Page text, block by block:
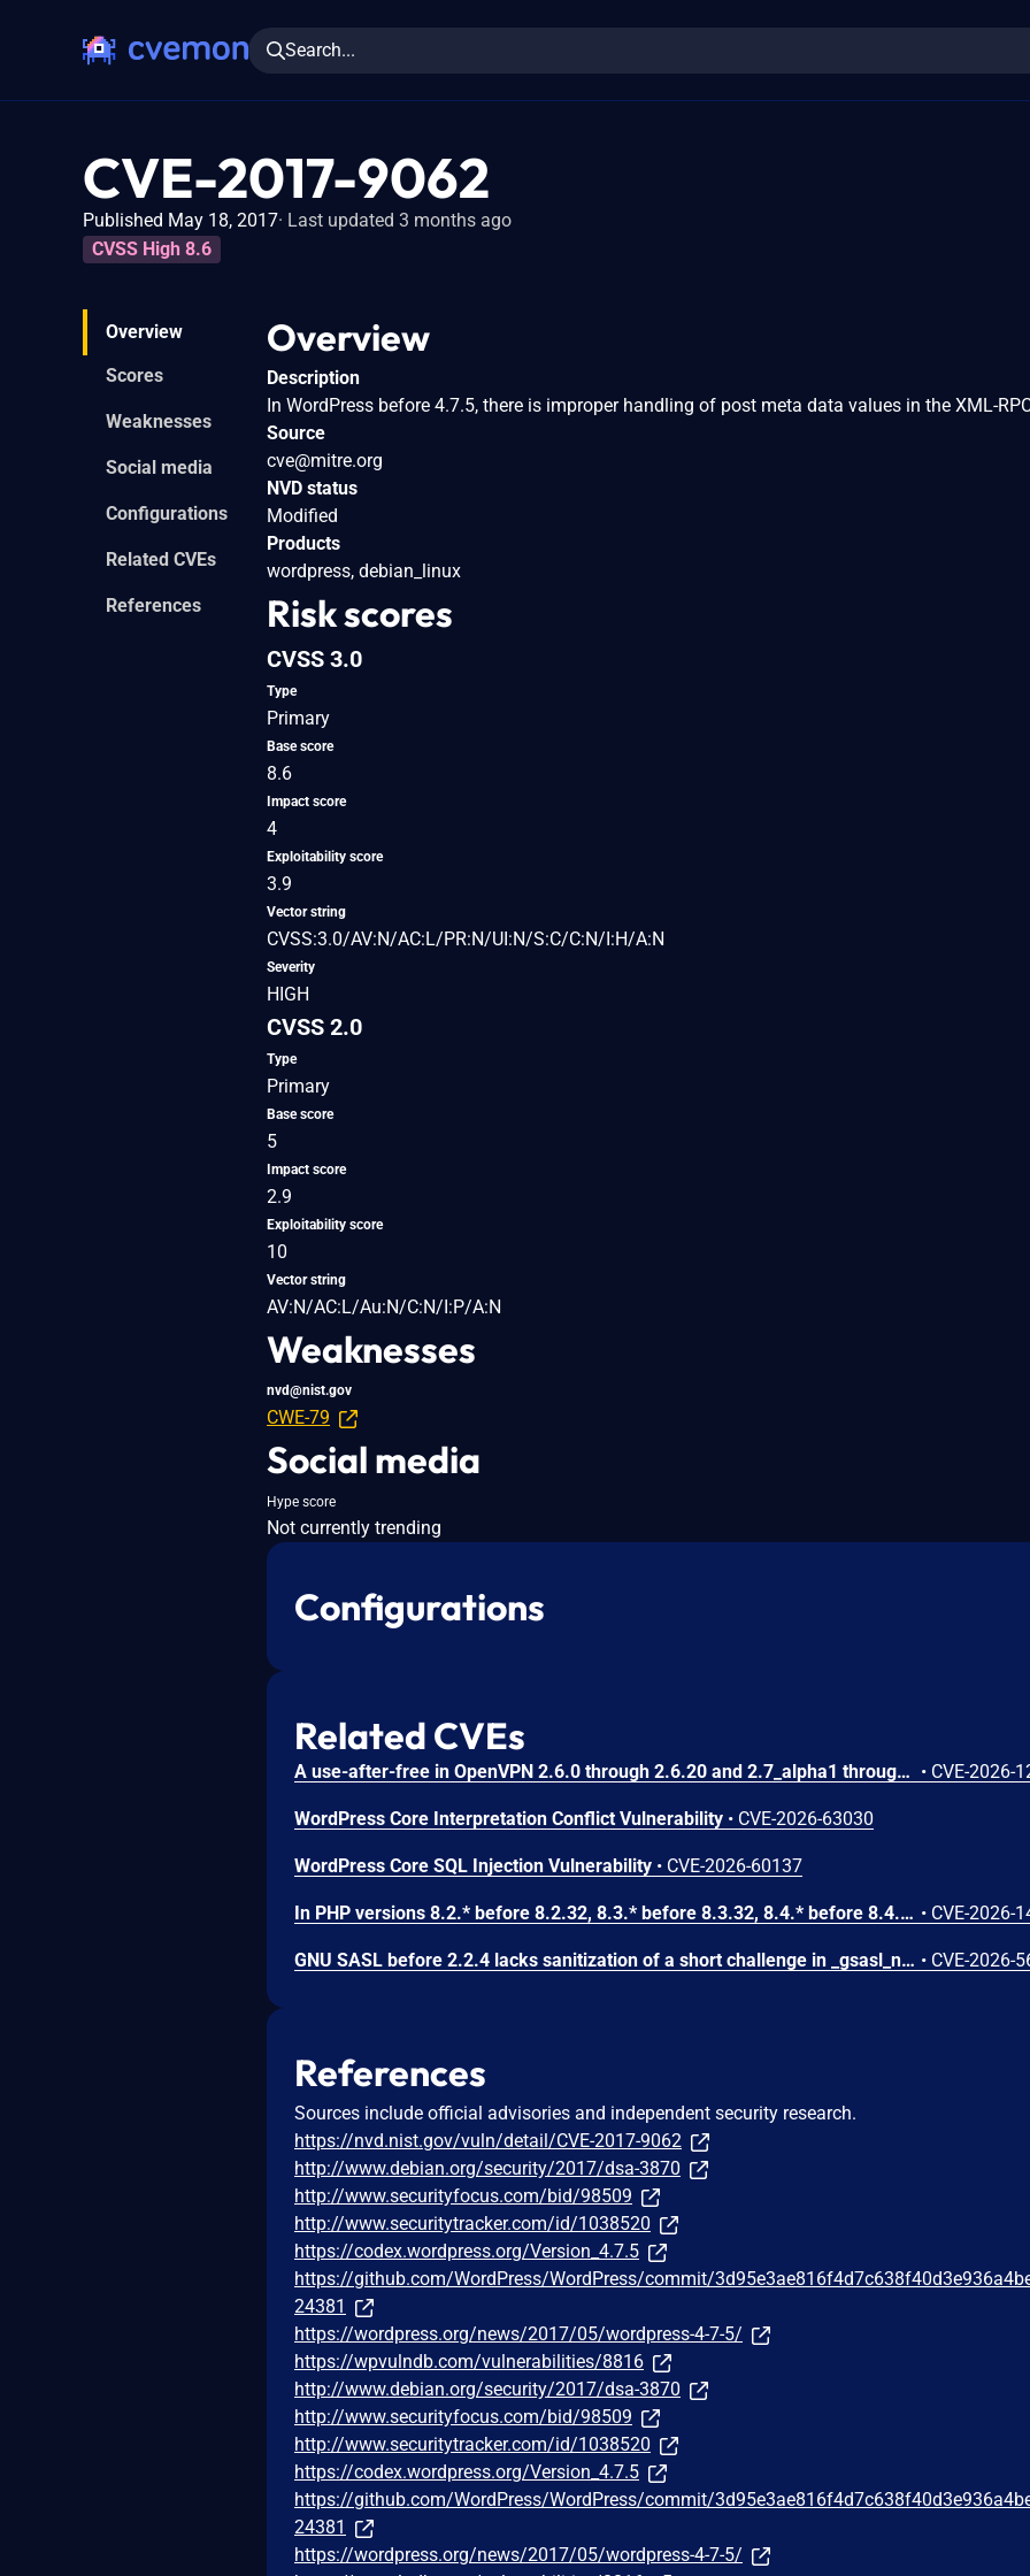
Search...
CVE-2017-9062
Published May 18, 2017 Last updated 3 months ago
CVSS High 8.6
Overview
Scores
Weaknesses
Social media
Configurations
Related CVEs
References
Overview
Description
In WordPress before 4.7.5, there is improper handling of post meta data values in the XML-
Source
cve@mitre.org
NVD status
Modified
Products
wordpress, debian_linux
Risk scores
CVSS 3.0
Type
Primary
Base score
8.6
Impact score
4
Exploitability score
3.9
Vector string
CVSS:3.0/AV:N/AC:L/PR:N/UI:N/S:C/C:N/I:H/A:N
Severity
HIGH
CVSS 2.0
Type
Primary
Base score
5
Impact score
2.9
Exploitability score
10
Vector string
AV:N/AC:L/Au:N/C:N/I:P/A:N
Weaknesses
nvd@nist.gov
CWE-79
Social media
Hype score
Not currently trending
Configurations
Related CVEs
A use-after-free in OpenVPN 2.6.0 through 2.6.20 and 2.7_alpha1 through 2.7.4 allows remote authenticated peers to potentially cause a denial of service or leak memory via crafted packets during TLS session promotion or expiry • CVE-2026-
WordPress Core Interpretation Conflict Vulnerability • CVE-2026-63030
WordPress Core SQL Injection Vulnerability • CVE-2026-60137
In PHP versions 8.2.* before 8.2.32, 8.3.* before 8.3.32, 8.4.* before 8.4.23, 8.5.* before 8.5.8, the AES-WRAP-PAD algorithm implementation in OpenSSL extension contains a buffer allocation flaw. The output buffer for the AES key-wrap-with-padding operation is sized from the plaintext length without accounting for RFC 5649 expansion. This may cause OpenSSL to write beyond allocated memory, corrupting heap metadata and triggering application abort. • CVE-2026-
GNU SASL before 2.2.4 lacks sanitization of a short challenge in _gsasl_ntlm_client_step in the NTLM client, which could result in memory disclosure via a crafted server. • CVE-2026-
References
Sources include official advisories and independent security research.
https://nvd.nist.gov/vuln/detail/CVE-2017-9062
http://www.debian.org/security/2017/dsa-3870
http://www.securityfocus.com/bid/98509
http://www.securitytracker.com/id/1038520
https://codex.wordpress.org/Version_4.7.5
https://github.com/WordPress/WordPress/commit/
24381
https://wordpress.org/news/2017/05/wordpress-4-7-5/
https://wpvulndb.com/vulnerabilities/8816
http://www.debian.org/security/2017/dsa-3870
http://www.securityfocus.com/bid/98509
http://www.securitytracker.com/id/1038520
https://codex.wordpress.org/Version_4.7.5
https://github.com/WordPress/WordPress/commit/
24381
https://wordpress.org/news/2017/05/wordpress-4-7-5/